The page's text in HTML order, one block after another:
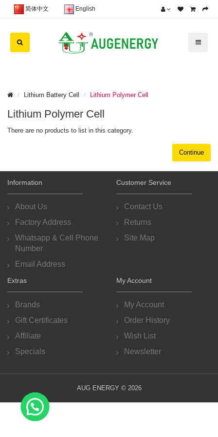
简体中文 English
Lithium Battery Cell Lithium Polymer Cell
Lithium Polymer Cell
There are no products to list in this category.
Continue
Information
About Us
Factory Address
Whatsapp & Cell Phone
Number
Email Address
Customer Service
Contact Us
Returns
Site Map
Extras
Brands
Gift Certificates
Affiliate
Specials
My Account
My Account
Order History
Wish List
Newsletter
AUG ENERGY © 2026